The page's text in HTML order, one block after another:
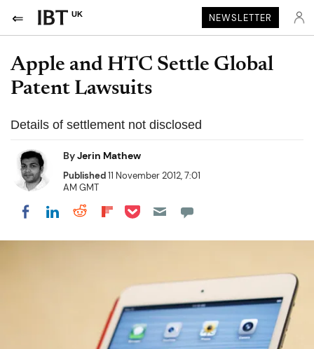
UK NEWSLETTER
Apple and HTC Settle Global
Patent Lawsuits
Details of settlement not disclosed
ByJerin Mathew
Published11 November 2012, 7:01
AM GMT
Share on Facebook
Share on LinkedIn
Share on Reddit
Share on Flipboard
Share on Pocket